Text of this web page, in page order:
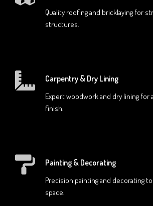
Quality roofing and bricklaying for
structures.
Carpentry & Dry Lining
Expert woodwork and dry lining for
finish.
Painting & Decorating
Precision painting and decorating
space.